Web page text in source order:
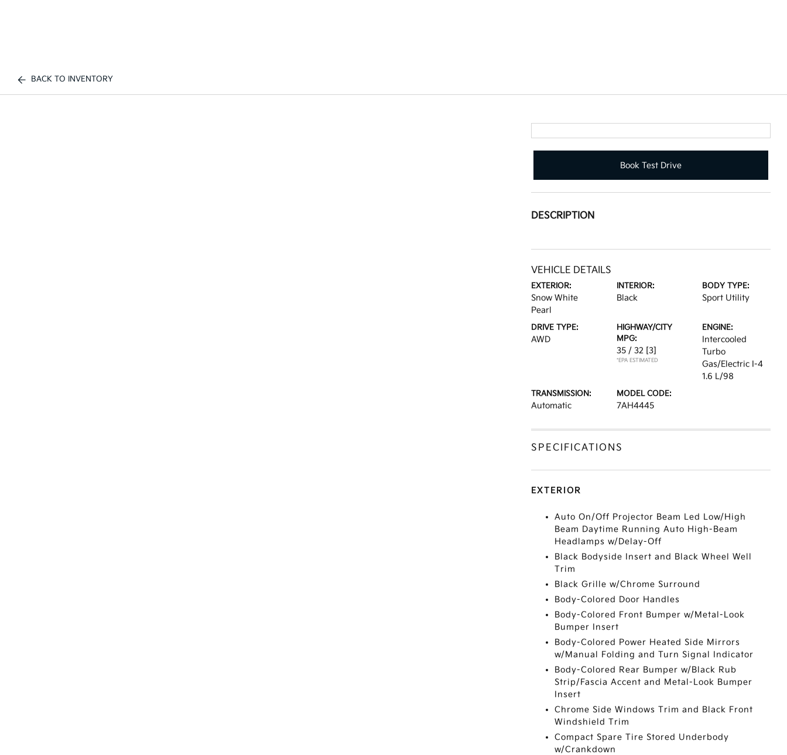
BACK TO INVENTORY
Book Test Drive
DESCRIPTION
VEHICLE DETAILS
EXTERIOR:
Snow White
Pearl
INTERIOR:
Black
BODY TYPE:
Sport Utility
DRIVE TYPE:
AWD
HIGHWAY/CITY
MPG:
35 / 32 [3]
*EPA ESTIMATED
ENGINE:
Intercooled
Turbo
Gas/Electric I-4
1.6 L/98
TRANSMISSION:
Automatic
MODEL CODE:
7AH4445
SPECIFICATIONS
EXTERIOR
Auto On/Off Projector Beam Led Low/High
Beam Daytime Running Auto High-Beam
Headlamps w/Delay-Off
Black Bodyside Insert and Black Wheel Well
Trim
Black Grille w/Chrome Surround
Body-Colored Door Handles
Body-Colored Front Bumper w/Metal-Look
Bumper Insert
Body-Colored Power Heated Side Mirrors
w/Manual Folding and Turn Signal Indicator
Body-Colored Rear Bumper w/Black Rub
Strip/Fascia Accent and Metal-Look Bumper
Insert
Chrome Side Windows Trim and Black Front
Windshield Trim
Compact Spare Tire Stored Underbody
w/Crankdown